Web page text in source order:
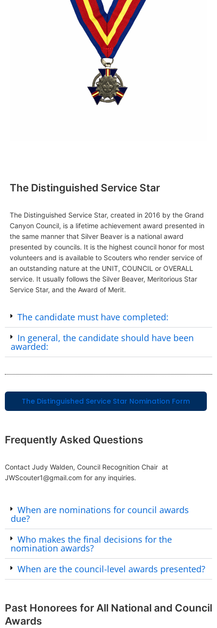
The Distinguished Service Star
The Distinguished Service Star, created in 2016 by the Grand
Canyon Council, is a lifetime achievement award presented in
the same manner that Silver Beaver is a national award
presented by councils. It is the highest council honor for most
volunteers and is available to Scouters who render service of
an outstanding nature at the UNIT, COUNCIL or OVERALL
service. It usually follows the Silver Beaver, Meritorious Star
Service Star, and the Award of Merit.
The candidate must have completed:
In general, the candidate should have been
awarded:
The Distinguished Service Star Nomination Form
Frequently Asked Questions
Contact Judy Walden, Council Recognition Chair at
JWScouter1@gmail.com for any inquiries.
When are nominations for council awards
due?
Who makes the final decisions for the
nomination awards?
When are the council-level awards presented?
Past Honorees for All National and Council
Awards